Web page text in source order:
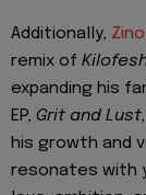
Additionally,
remix of
expanding his
EP, Grit and Lust,
his growth and
resonates with